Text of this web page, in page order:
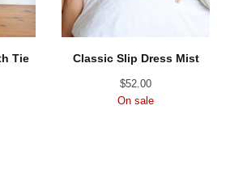
Tie Classic Slip Dress Mist
$52.00
On sale